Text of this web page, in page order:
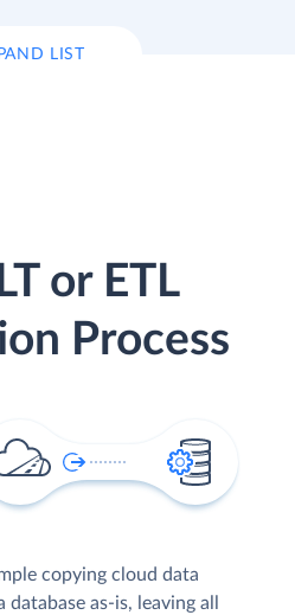
LIST
or ETL
Process
copying cloud data
as-is, leaving all